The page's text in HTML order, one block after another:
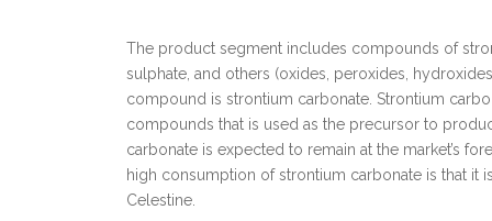
The product segment includes compounds of
sulphate, and others (oxides, peroxides,
compound is strontium carbonate. Strontium
compounds that is used as the precursor to
carbonate is expected to remain at the market’s
high consumption of strontium carbonate is that
Celestine.